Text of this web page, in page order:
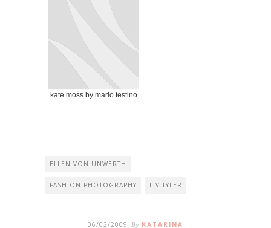
kate moss by mario testino
ELLEN VON UNWERTH
FASHION PHOTOGRAPHY LIV TYLER
06/02/2009 By KATARINA